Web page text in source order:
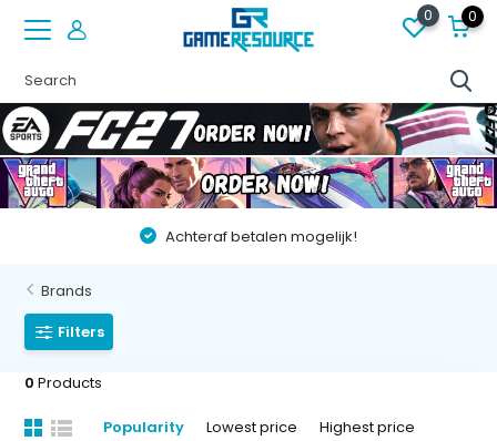
0 0
Achteraf betalen mogelijk!
Brands
Filters
0 Products
Popularity Lowest price Highest price